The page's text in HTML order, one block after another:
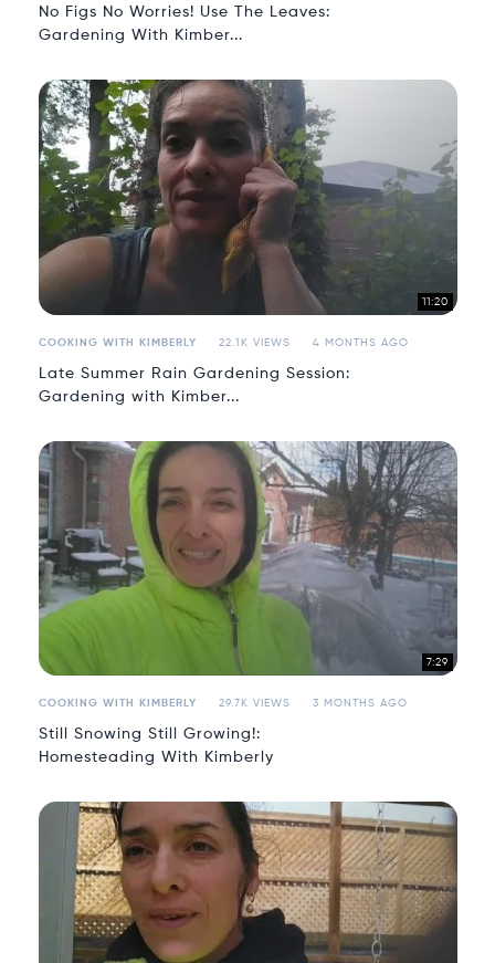
No Figs No Worries! Use The Leaves:
Gardening With Kimber...
11:20
COOKING WITH KIMBERLY 22.1K VIEWS 4 MONTHS AGO
Late Summer Rain Gardening Session:
Gardening with Kimber...
7:29
COOKING WITH KIMBERLY 29.7K VIEWS 3 MONTHS AGO
Still Snowing Still Growing!:
Homesteading With Kimberly